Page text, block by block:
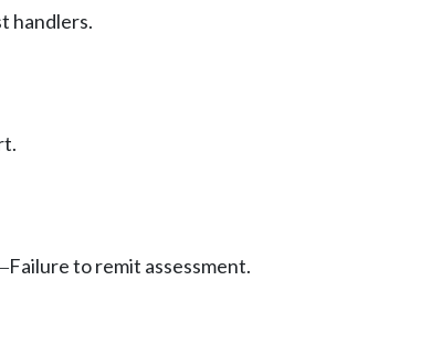
handlers.
Failure to remit assessment.